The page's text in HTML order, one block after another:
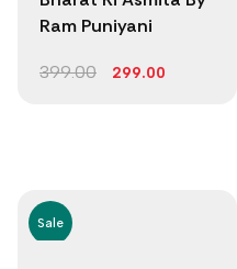
Ram Puniyani
399.00 299.00
Sale